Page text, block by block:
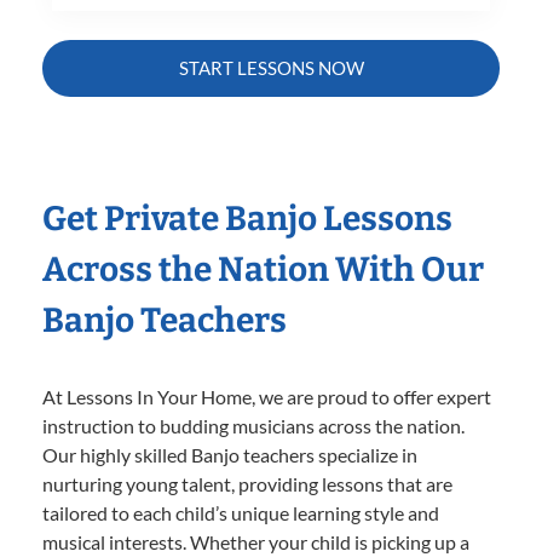
START LESSONS NOW
Get Private Banjo Lessons
Across the Nation With Our
Banjo Teachers
At Lessons In Your Home, we are proud to offer expert
instruction to budding musicians across the nation.
Our highly skilled Banjo teachers specialize in
nurturing young talent, providing lessons that are
tailored to each child’s unique learning style and
musical interests. Whether your child is picking up a